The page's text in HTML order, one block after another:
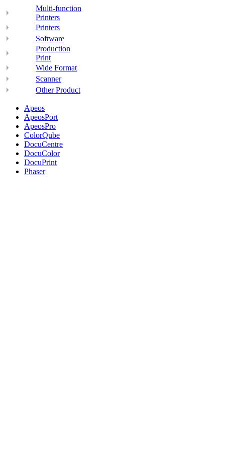
Multi-function
Printers
Printers
Software
Production
Print
Wide Format
Scanner
Other Product
Apeos
ApeosPort
ApeosPro
ColorQube
DocuCentre
DocuColor
DocuPrint
Phaser